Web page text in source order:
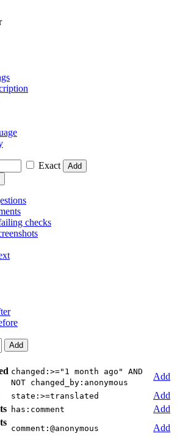
Exact
Add
checks
Add
changed:>="1 month ago" AND
NOT changed_by:anonymous
Add
state:>=translated
Add
has:comment
Add
comment:@anonymous
Add